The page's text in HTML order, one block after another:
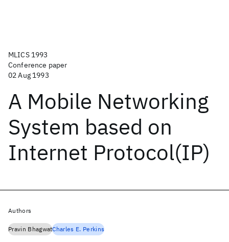
MLICS 1993
Conference paper
02 Aug 1993
A Mobile Networking
System based on
Internet Protocol(IP)
Authors
Pravin BhagwatCharles E. Perkins